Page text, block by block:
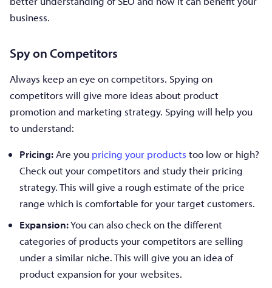
business.
Spy on Competitors
Always keep an eye on competitors. Spying on
competitors will give more ideas about product
promotion and marketing strategy. Spying will help you
to understand:
Pricing: Are you pricing your products too low or high?
Check out your competitors and study their pricing
strategy. This will give a rough estimate of the price
range which is comfortable for your target customers.
Expansion:You can also check on the different
categories of products your competitors are selling
under a similar niche. This will give you an idea of
product expansion for your websites.